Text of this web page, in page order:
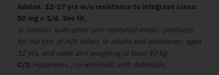
Adoles. 12-17 yrs w/o resistance to integrase class:
50 mg × 1/d. See lit.
in combin. with other anti-retroviral medic. products
for the tmt. of HIV infect. in adults and adolescen. aged
12 yrs. and older and weighing at least 40 kg.
C/I: Hypersens., co-administ. with dofetilide.